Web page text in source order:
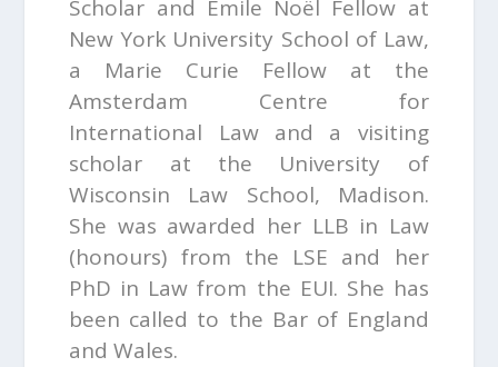
Scholar and Emile Noël Fellow at
New York University School of Law,
a Marie Curie Fellow at the
Amsterdam Centre for
International Law and a visiting
scholar at the University of
Wisconsin Law School, Madison.
She was awarded her LLB in Law
(honours) from the LSE and her
PhD in Law from the EUI. She has
been called to the Bar of England
and Wales.